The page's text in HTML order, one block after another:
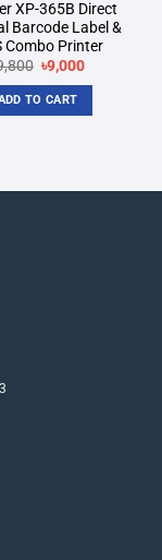
XP-365B Direct
Barcode Label &
Combo Printer
Original
price
was:
৳9,800.
৳9,000Current
TO CART